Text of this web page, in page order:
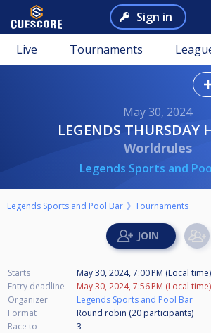
Sign in
Live Tournaments
May 30, 2024
LEGENDS THURSDAY
Worldrules
Legends Sports and
Legends Sports and Pool Bar Tournaments
Starts
May 30, 2024, 7:00 PM (Local time)
Entry deadline
May 30, 2024, 7:56 PM (Local time)
Organizer
Legends Sports and Pool Bar
Format
Round robin (20 participants)
Race to
3